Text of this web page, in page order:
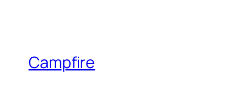
Campfire